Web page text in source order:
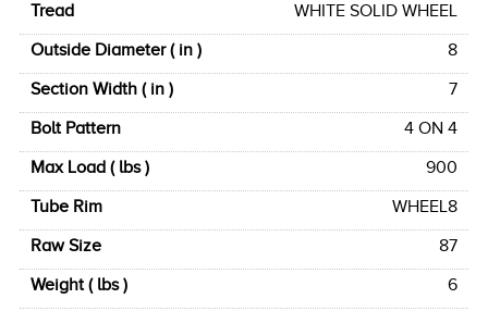
Tread
WHITE SOLID WHEEL
Outside Diameter ( in )
8
Section Width ( in )
7
Bolt Pattern
4 ON 4
Max Load ( lbs )
900
Tube Rim
WHEEL8
Raw Size
87
Weight ( lbs )
6